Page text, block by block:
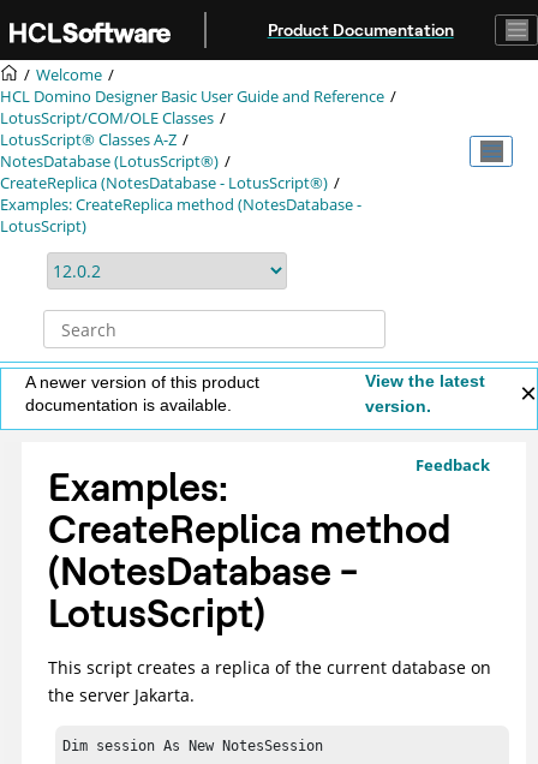
Product Documentation
Welcome
HCL Domino Designer Basic User Guide and Reference
LotusScript/COM/OLE Classes
LotusScript® Classes A-Z
NotesDatabase (LotusScript®)
CreateReplica (NotesDatabase - LotusScript®)
Examples: CreateReplica method (NotesDatabase -
LotusScript)
A newer version of this product
documentation is available.
View the latest
version.
Feedback
Examples:
CreateReplica method
(NotesDatabase -
LotusScript)
This script creates a replica of the current database on
the server Jakarta.
Dim session As New NotesSession